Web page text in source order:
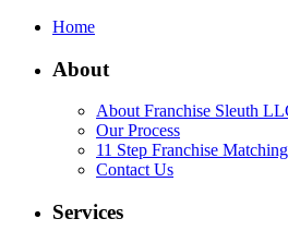
Home
About
About Franchise Sleuth
Our Process
11 Step Franchise
Contact Us
Services